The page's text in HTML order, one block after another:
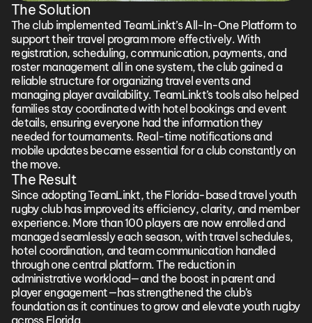
The Solution
The club implemented TeamLinkt’s All-In-One Platform to
support their travel program more effectively. With
registration, scheduling, communication, payments, and
roster management all in one system, the club gained a
reliable structure for organizing travel events and
managing player availability. TeamLinkt’s tools also helped
families stay coordinated with hotel bookings and event
details, ensuring everyone had the information they
needed for tournaments. Real-time notifications and
mobile updates became essential for a club constantly on
the move.
The Result
Since adopting TeamLinkt, the Florida-based travel youth
rugby club has improved its efficiency, clarity, and member
experience. More than 100 players are now enrolled and
managed seamlessly each season, with travel schedules,
hotel coordination, and team communication handled
through one central platform. The reduction in
administrative workload—and the boost in parent and
player engagement—has strengthened the club’s
foundation as it continues to grow and elevate youth rugby
across Florida.